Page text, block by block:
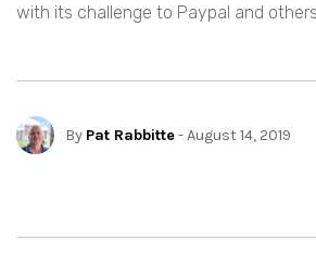
with its challenge to Paypal and
By Pat Rabbitte- August 14, 2019